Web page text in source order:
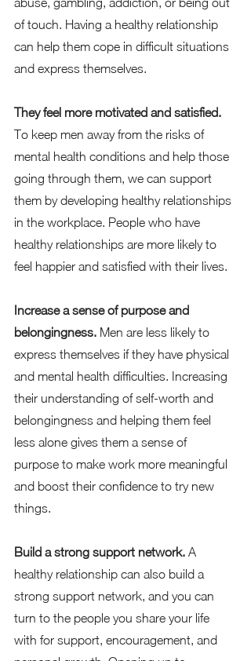
of touch. Having a healthy relationship
can help them cope in difficult situations
and express themselves.
They feel more motivated and satisfied.
To keep men away from the risks of
mental health conditions and help those
going through them, we can support
them by developing healthy relationships
in the workplace. People who have
healthy relationships are more likely to
feel happier and satisfied with their lives.
Increase a sense of purpose and
belongingness. Men are less likely to
express themselves if they have physical
and mental health difficulties. Increasing
their understanding of self-worth and
belongingness and helping them feel
less alone gives them a sense of
purpose to make work more meaningful
and boost their confidence to try new
things.
Build a strong support network. A
healthy relationship can also build a
strong support network, and you can
turn to the people you share your life
with for support, encouragement, and